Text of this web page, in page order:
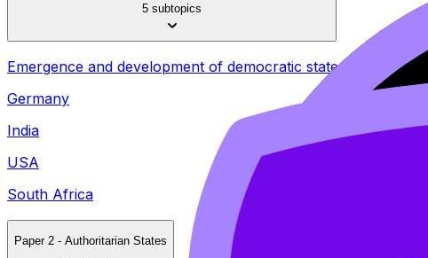
5 subtopics
Emergence and development of democratic states (1848–2000)
Germany
India
USA
South Africa
Paper 2 - Authoritarian States